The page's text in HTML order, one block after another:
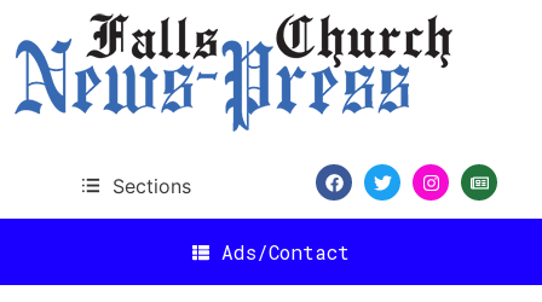
Sections
Ads/Contact